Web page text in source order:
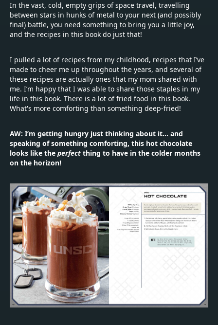
In the vast, cold, empty grips of space travel, travelling
between stars in hunks of metal to your next (and possibly
final) battle, you need something to bring you a little joy,
and the recipes in this book do just that!
I pulled a lot of recipes from my childhood, recipes that I’ve
made to cheer me up throughout the years, and several of
these recipes are actually ones that my mom shared with
me. I’m happy that I was able to share those staples in my
life in this book. There is a lot of fried food in this book.
What's more comforting than something deep-fried!
AW: I’m getting hungry just thinking about it... and
speaking of something comforting, this hot chocolate
looks like the perfect thing to have in the colder months
on the horizon!